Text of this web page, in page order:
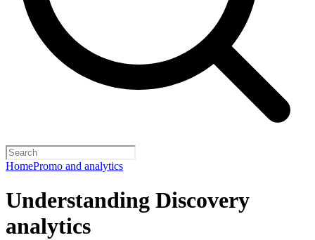
HomePromo and analytics
Understanding Discovery
analytics